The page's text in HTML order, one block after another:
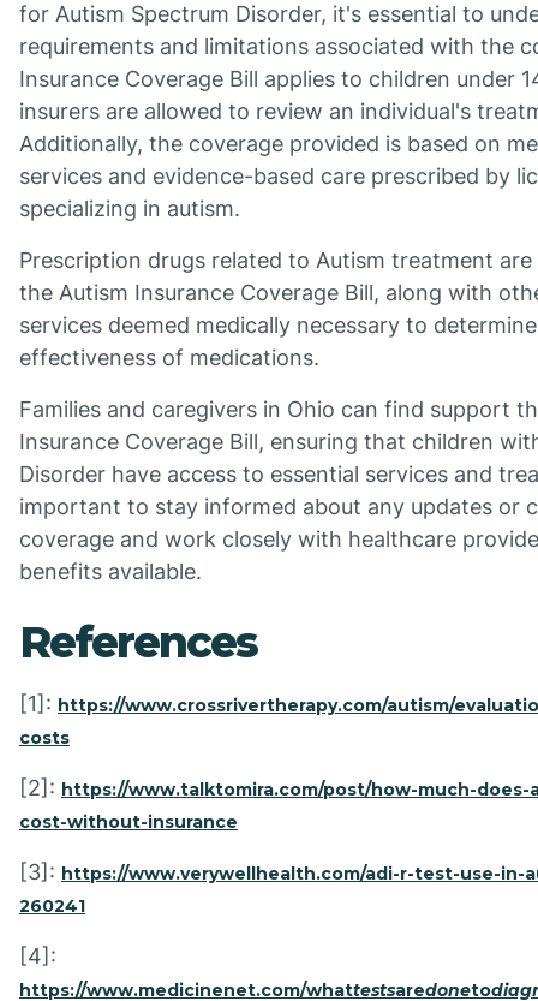
for Autism Spectrum Disorder, it's essential to
requirements and limitations associated with the
Insurance Coverage Bill applies to children under
insurers are allowed to review an individual's
Additionally, the coverage provided is based on
services and evidence-based care prescribed by
specializing in autism.
Prescription drugs related to Autism treatment
the Autism Insurance Coverage Bill, along with
services deemed medically necessary to
effectiveness of medications.
Families and caregivers in Ohio can find support
Insurance Coverage Bill, ensuring that children
Disorder have access to essential services and
important to stay informed about any updates or
coverage and work closely with healthcare
benefits available.
References
[1]: https://www.crossrivertherapy.com/autism/
costs
[2]: https://www.talktomira.com/post/how-much-does-
cost-without-insurance
[3]: https://www.verywellhealth.com/adi-r-test-use-in-
260241
[4]:
https://www.medicinenet.com/whattestsaredoneto